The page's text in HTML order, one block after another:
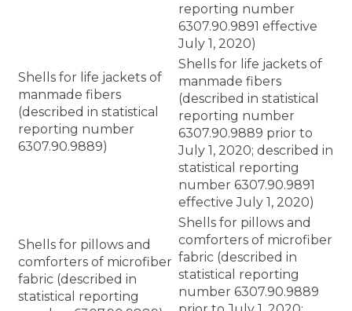
reporting number
6307.90.9891 effective
July 1, 2020)
Shells for life jackets of
manmade fibers
(described in statistical
reporting number
6307.90.9889)
Shells for life jackets of
manmade fibers
(described in statistical
reporting number
6307.90.9889 prior to
July 1, 2020; described in
statistical reporting
number 6307.90.9891
effective July 1, 2020)
Shells for pillows and
comforters of microfiber
fabric (described in
statistical reporting
Shells for pillows and
comforters of microfiber
fabric (described in
statistical reporting
number 6307.90.9889